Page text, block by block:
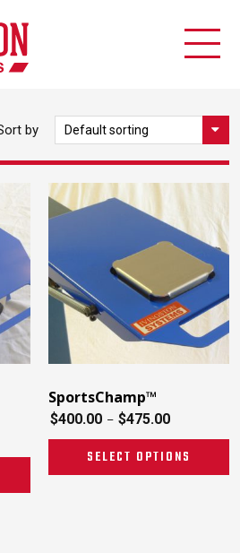
by
SportsChamp™
$400.00 – $475.00
SELECT OPTIONS